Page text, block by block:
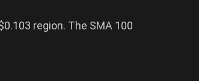
region. The SMA 100